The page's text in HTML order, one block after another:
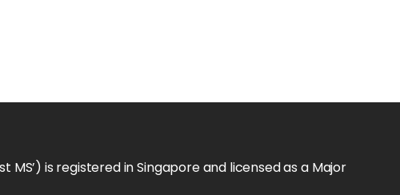
is registered in Singapore and licensed as a Major